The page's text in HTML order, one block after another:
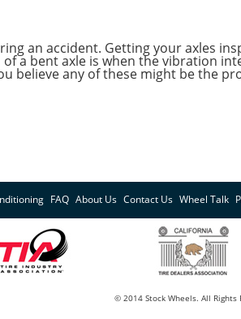
an accident. Getting your axles
a bent axle is when the vibration
believe any of these might be the
FAQ About Us Contact Us Wheel Talk
© 2014 Stock Wheels. All Rights